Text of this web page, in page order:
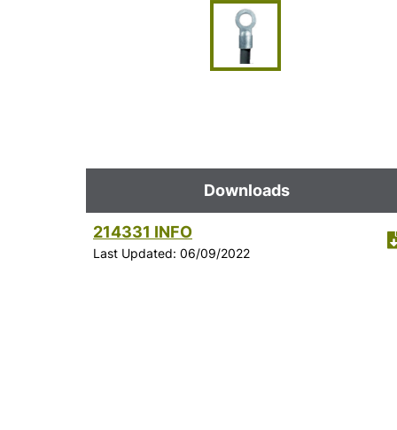
Downloads
214331 INFO
Last Updated: 06/09/2022